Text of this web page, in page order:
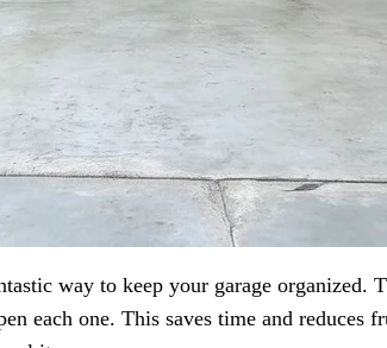
way to keep your garage organized.
each one. This saves time and reduces